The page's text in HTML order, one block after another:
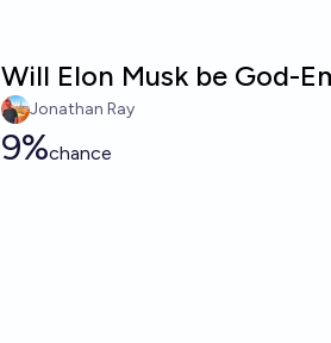
Will Elon Musk be God-
Jonathan Ray
9%chance